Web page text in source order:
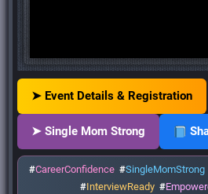
➤ Event Details & Registration
➤ Single Mom Strong
#CareerConfidence #SingleMomStrong
#InterviewReady #